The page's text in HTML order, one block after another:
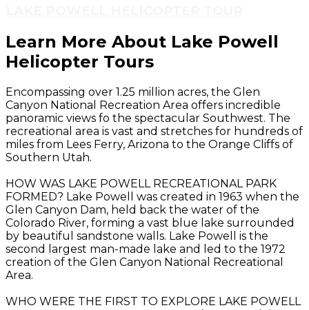
Learn More About Lake Powell
Helicopter Tours
Encompassing over 1.25 million acres, the Glen
Canyon National Recreation Area offers incredible
panoramic views fo the spectacular Southwest. The
recreational area is vast and stretches for hundreds of
miles from Lees Ferry, Arizona to the Orange Cliffs of
Southern Utah.
HOW WAS LAKE POWELL RECREATIONAL PARK
FORMED? Lake Powell was created in 1963 when the
Glen Canyon Dam, held back the water of the
Colorado River, forming a vast blue lake surrounded
by beautiful sandstone walls. Lake Powell is the
second largest man-made lake and led to the 1972
creation of the Glen Canyon National Recreational
Area.
WHO WERE THE FIRST TO EXPLORE LAKE POWELL